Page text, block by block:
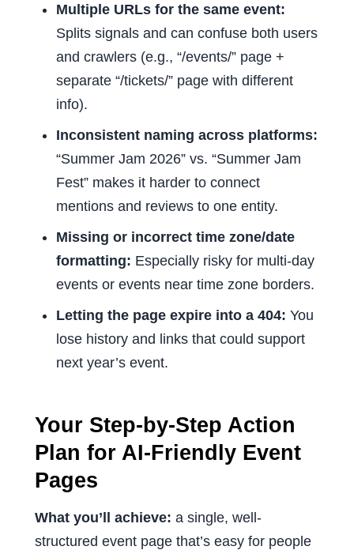
Multiple URLs for the same event:
Splits signals and can confuse both users
and crawlers (e.g., “/events/” page +
separate “/tickets/” page with different
info).
Inconsistent naming across platforms:
“Summer Jam 2026” vs. “Summer Jam
Fest” makes it harder to connect
mentions and reviews to one entity.
Missing or incorrect time zone/date
formatting: Especially risky for multi-day
events or events near time zone borders.
Letting the page expire into a 404: You
lose history and links that could support
next year’s event.
Your Step-by-Step Action
Plan for AI-Friendly Event
Pages
What you’ll achieve: a single, well-
structured event page that’s easy for people